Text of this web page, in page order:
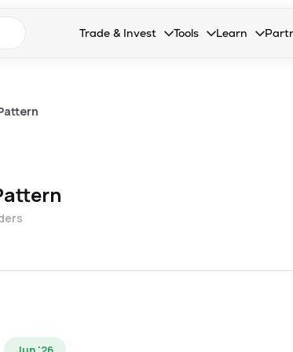
search suggestionsTrade & Invest
Collapsed. Press Enter or Space to
Tools
Collapsed. Press
Learn
Collapsed.